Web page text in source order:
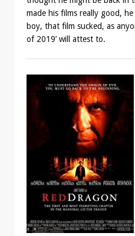
made his films really good,
boy, that film sucked, as
of 2019’ will attest to.